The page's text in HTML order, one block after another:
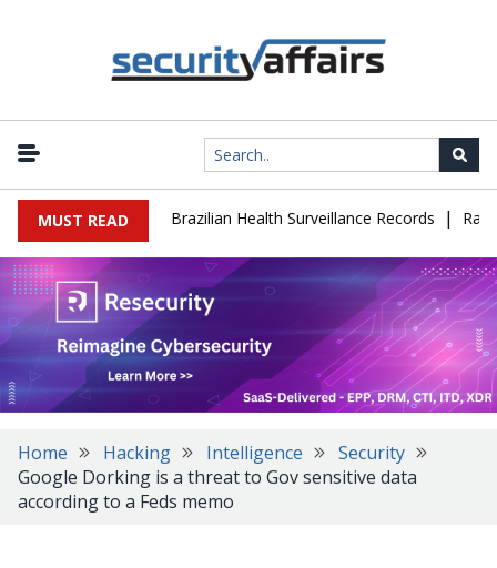
MUST READ
Leaks 102,000 Brazilian Health Surveillance Records |
Home Hacking Intelligence
Security
Google Dorking is a threat to Gov sensitive data
according to a Feds memo